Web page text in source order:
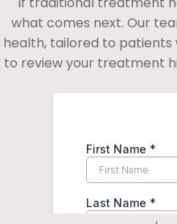
what comes next. Our
health, tailored to patients
to review your treatment